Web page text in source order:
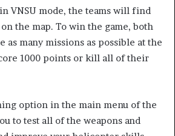
VNSU mode, the teams will find
the map. To win the game, both
as many missions as possible at the
1000 points or kill all of their
option in the main menu of the
to test all of the weapons and